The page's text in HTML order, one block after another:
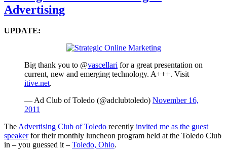
Advertising
UPDATE:
Big thank you to @vascellari for a great presentation on
current, new and emerging technology. A+++. Visit
itive.net.
— Ad Club of Toledo (@adclubtoledo) November 16,
2011
TheAdvertising Club of Toledo recently invited me as the guest
speakerfor their monthly luncheon program held at the Toledo Club
in – you guessed it – Toledo, Ohio.